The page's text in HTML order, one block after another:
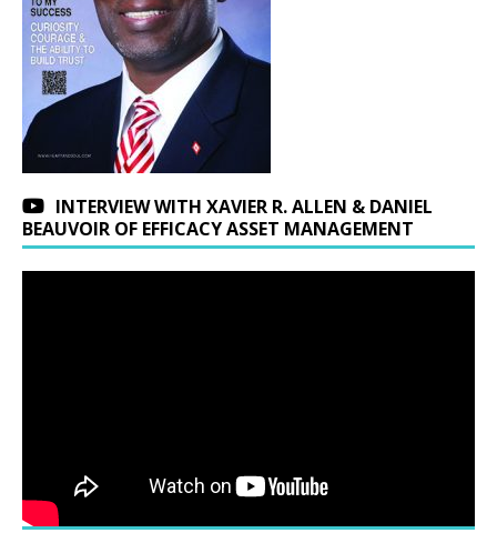
INTERVIEW WITH XAVIER R. ALLEN & DANIEL
BEAUVOIR OF EFFICACY ASSET MANAGEMENT